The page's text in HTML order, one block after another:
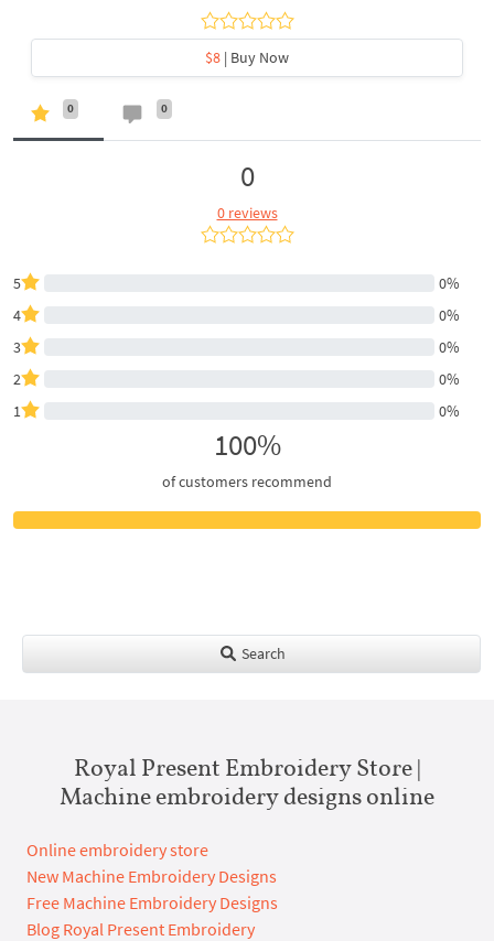
$8 | Buy Now
0 0
0
0 reviews
5
0%
4
0%
3
0%
2
0%
1
0%
100%
of customers recommend
Search
Royal Present Embroidery Store |
Machine embroidery designs online
Online embroidery store
New Machine Embroidery Designs
Free Machine Embroidery Designs
Blog Royal Present Embroidery